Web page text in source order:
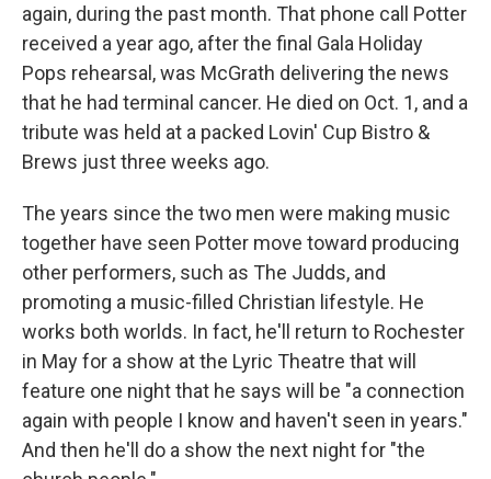
again, during the past month. That phone call Potter
received a year ago, after the final Gala Holiday
Pops rehearsal, was McGrath delivering the news
that he had terminal cancer. He died on Oct. 1, and a
tribute was held at a packed Lovin' Cup Bistro &
Brews just three weeks ago.
The years since the two men were making music
together have seen Potter move toward producing
other performers, such as The Judds, and
promoting a music-filled Christian lifestyle. He
works both worlds. In fact, he'll return to Rochester
in May for a show at the Lyric Theatre that will
feature one night that he says will be "a connection
again with people I know and haven't seen in years."
And then he'll do a show the next night for "the